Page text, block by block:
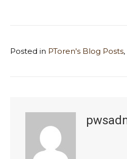
Posted in PToren's Blog Posts,